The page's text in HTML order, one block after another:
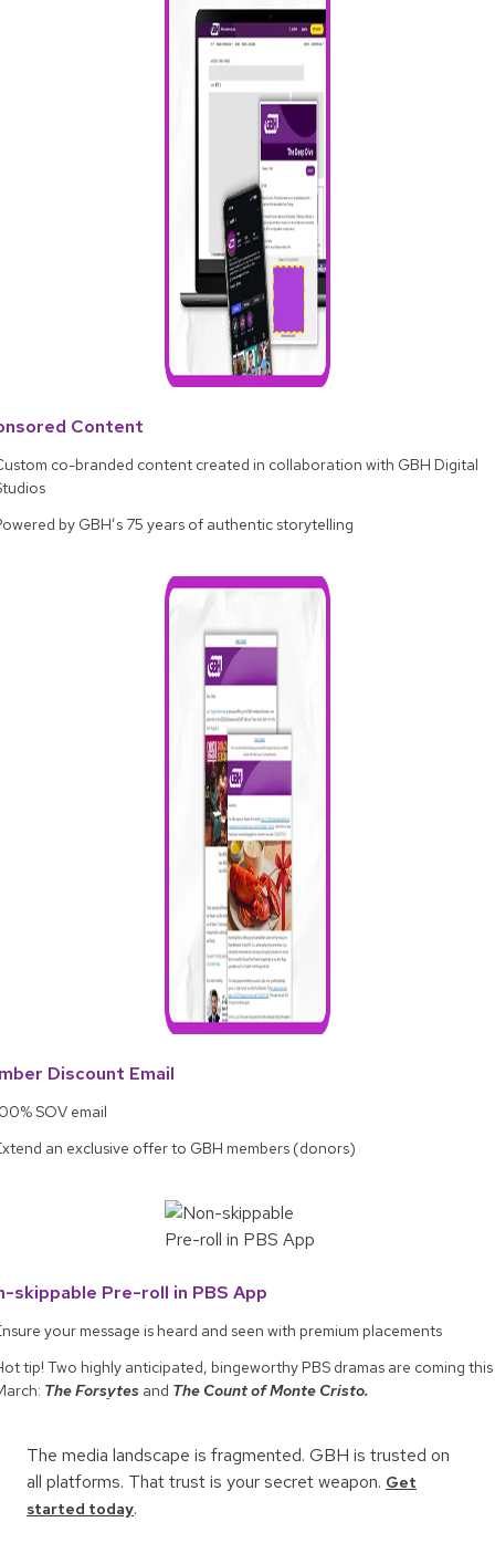
Content
co-branded content created in collaboration with GBH Digital
by GBH’s 75 years of authentic storytelling
Discount Email
SOV email
an exclusive offer to GBH members (donors)
skippable Pre-roll in PBS App
your message is heard and seen with premium placements
tip! Two highly anticipated, bingeworthy PBS dramas are coming this
The Forsytes and The Count of Monte Cristo.
The media landscape is fragmented. GBH is trusted on
all platforms. That trust is your secret weapon. Get
started today.